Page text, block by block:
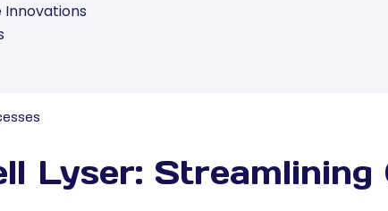
Innovations
Lyser: Streamlining